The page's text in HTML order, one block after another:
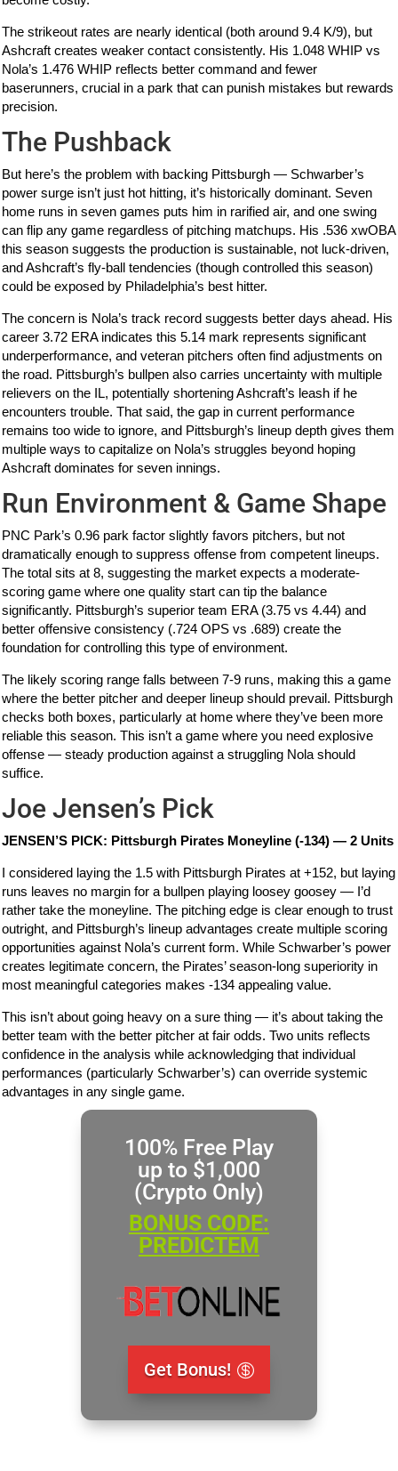
The strikeout rates are nearly identical (both around 9.4 K/9), but
Ashcraft creates weaker contact consistently. His 1.048 WHIP vs
Nola’s 1.476 WHIP reflects better command and fewer
baserunners, crucial in a park that can punish mistakes but rewards
precision.
The Pushback
But here’s the problem with backing Pittsburgh — Schwarber’s
power surge isn’t just hot hitting, it’s historically dominant. Seven
home runs in seven games puts him in rarified air, and one swing
can flip any game regardless of pitching matchups. His .536 xwOBA
this season suggests the production is sustainable, not luck-driven,
and Ashcraft’s fly-ball tendencies (though controlled this season)
could be exposed by Philadelphia’s best hitter.
The concern is Nola’s track record suggests better days ahead. His
career 3.72 ERA indicates this 5.14 mark represents significant
underperformance, and veteran pitchers often find adjustments on
the road. Pittsburgh’s bullpen also carries uncertainty with multiple
relievers on the IL, potentially shortening Ashcraft’s leash if he
encounters trouble. That said, the gap in current performance
remains too wide to ignore, and Pittsburgh’s lineup depth gives them
multiple ways to capitalize on Nola’s struggles beyond hoping
Ashcraft dominates for seven innings.
Run Environment & Game Shape
PNC Park’s 0.96 park factor slightly favors pitchers, but not
dramatically enough to suppress offense from competent lineups.
The total sits at 8, suggesting the market expects a moderate-
scoring game where one quality start can tip the balance
significantly. Pittsburgh’s superior team ERA (3.75 vs 4.44) and
better offensive consistency (.724 OPS vs .689) create the
foundation for controlling this type of environment.
The likely scoring range falls between 7-9 runs, making this a game
where the better pitcher and deeper lineup should prevail. Pittsburgh
checks both boxes, particularly at home where they’ve been more
reliable this season. This isn’t a game where you need explosive
offense — steady production against a struggling Nola should
suffice.
Joe Jensen’s Pick
JENSEN’S PICK: Pittsburgh Pirates Moneyline (-134) — 2 Units
I considered laying the 1.5 with Pittsburgh Pirates at +152, but laying
runs leaves no margin for a bullpen playing loosey goosey — I’d
rather take the moneyline. The pitching edge is clear enough to trust
outright, and Pittsburgh’s lineup advantages create multiple scoring
opportunities against Nola’s current form. While Schwarber’s power
creates legitimate concern, the Pirates’ season-long superiority in
most meaningful categories makes -134 appealing value.
This isn’t about going heavy on a sure thing — it’s about taking the
better team with the better pitcher at fair odds. Two units reflects
confidence in the analysis while acknowledging that individual
performances (particularly Schwarber’s) can override systemic
advantages in any single game.
100% Free Play
up to $1,000
(Crypto Only)
BONUS CODE:
PREDICTEM
Get Bonus!